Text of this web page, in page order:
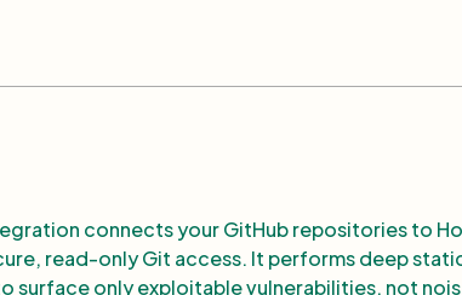
connects your GitHub repositories to
read-only Git access. It performs deep
surface only exploitable vulnerabilities, not